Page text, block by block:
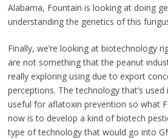
Alabama, Fountain is looking at doing
understanding the genetics of this
Finally, we’re looking at biotechnology
are not something that the peanut
really exploring using due to export
perceptions. The technology that’s used
useful for aflatoxin prevention so what
now is to develop a kind of biotech
type of technology that would go into